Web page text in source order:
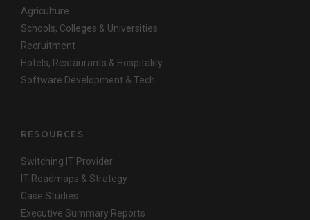
Agriculture
Schools, Colleges & Universities
Recruitment
Hotels, Restaurants & Hospitality
Software Development & Tech
RESOURCES
Switching IT Provider
IT Roadmaps & Strategy
Case Studies
Executive Summary Reports